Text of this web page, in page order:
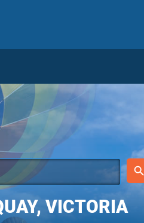
place
search
VICTORIA